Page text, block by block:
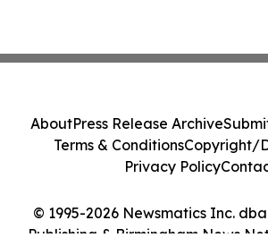
© 1995-2026 Newsmatics Inc.
Publishing & Birmingham News
AboutPress Release Archive
Terms & ConditionsCopyright/
Privacy Policy